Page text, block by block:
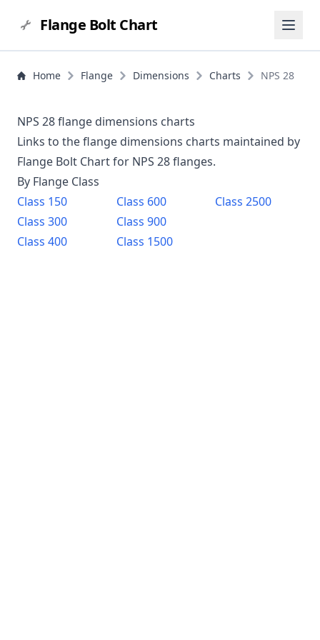
Flange Bolt Chart
Home Flange Dimensions Charts NPS 28
NPS 28 flange dimensions charts
Links to the flange dimensions charts maintained by
Flange Bolt Chart for NPS 28flanges.
By Flange Class
Class 150
Class 300
Class 400
Class 600
Class 900
Class 1500
Class2500